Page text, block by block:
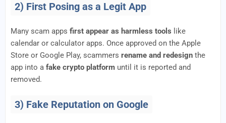
2) First Posing as a Legit App
Many scam apps first appear as harmless tools like
calendar or calculator apps. Once approved on the Apple
Store or Google Play, scammers rename and redesign the
app into a fake crypto platform until it is reported and
removed.
3) Fake Reputation on Google